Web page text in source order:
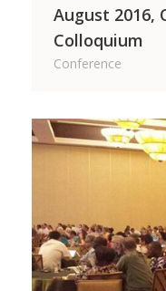
August 2016,
Colloquium
Conference